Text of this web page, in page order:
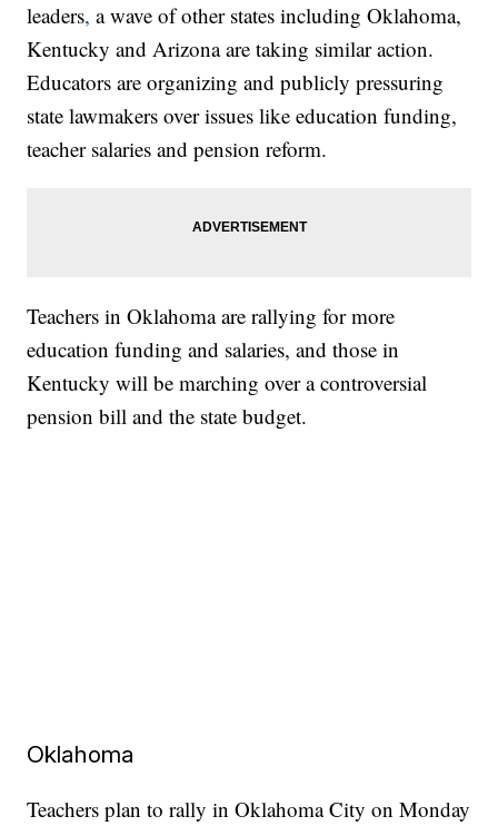
leaders, a wave of other states including Oklahoma,
Kentucky and Arizona are taking similar action.
Educators are organizing and publicly pressuring
state lawmakers over issues like education funding,
teacher salaries and pension reform.
Teachers in Oklahoma are rallying for more
education funding and salaries, and those in
Kentucky will be marching over a controversial
pension bill and the state budget.
Oklahoma
Teachers plan to rally in Oklahoma City on Monday